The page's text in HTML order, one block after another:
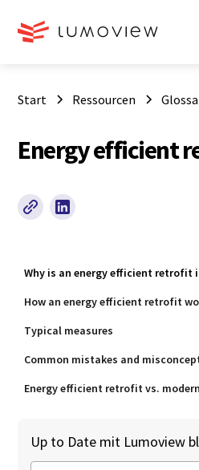
Start Ressourcen
Energy efficient
Why is an energy efficient retrofit
How an energy efficient retrofit
Typical measures
Common mistakes and
Energy efficient retrofit vs.
Up to Date mit Lumoview